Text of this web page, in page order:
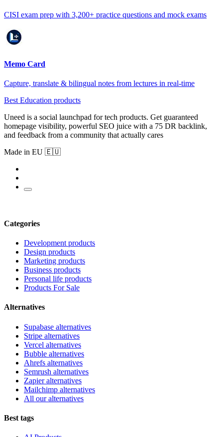
CISI exam prep with 3,200+ practice questions and mock exams
Memo Card
Capture, translate & bilingual notes from lectures in real-time
Best Education products
Uneed is a social launchpad for tech products. Get guaranteed
homepage visibility, powerful SEO juice with a 75 DR backlink,
and feedback from a community that actually cares
Made in EU 🇪🇺
Categories
Development products
Design products
Marketing products
Business products
Personal life products
Products For Sale
Alternatives
Supabase alternatives
Stripe alternatives
Vercel alternatives
Bubble alternatives
Ahrefs alternatives
Semrush alternatives
Zapier alternatives
Mailchimp alternatives
All our alternatives
Best tags